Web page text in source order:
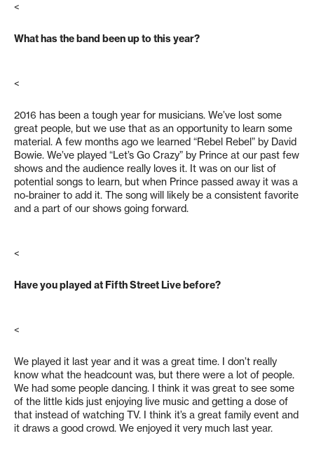
<
What has the band been up to this year?
<
2016 has been a tough year for musicians. We’ve lost some
great people, but we use that as an opportunity to learn some
material. A few months ago we learned “Rebel Rebel” by David
Bowie. We’ve played “Let’s Go Crazy” by Prince at our past few
shows and the audience really loves it. It was on our list of
potential songs to learn, but when Prince passed away it was a
no-brainer to add it. The song will likely be a consistent favorite
and a part of our shows going forward.
<
Have you played at Fifth Street Live before?
<
We played it last year and it was a great time. I don’t really
know what the headcount was, but there were a lot of people.
We had some people dancing. I think it was great to see some
of the little kids just enjoying live music and getting a dose of
that instead of watching TV. I think it’s a great family event and
it draws a good crowd. We enjoyed it very much last year.